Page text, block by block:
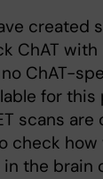
created
ChAT with
ChAT-
for this
scans are
check how
the brain